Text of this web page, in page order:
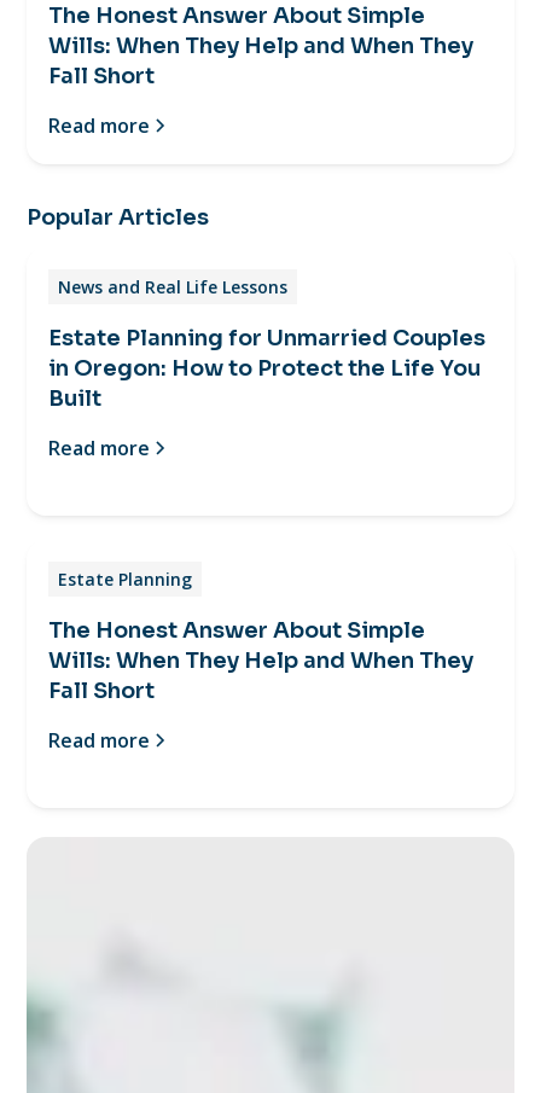
The Honest Answer About Simple
Wills: When They Help and When They
Fall Short
Read more
Popular Articles
News and Real Life Lessons
Estate Planning for Unmarried Couples
in Oregon: How to Protect the Life You
Built
Read more
Estate Planning
The Honest Answer About Simple
Wills: When They Help and When They
Fall Short
Read more